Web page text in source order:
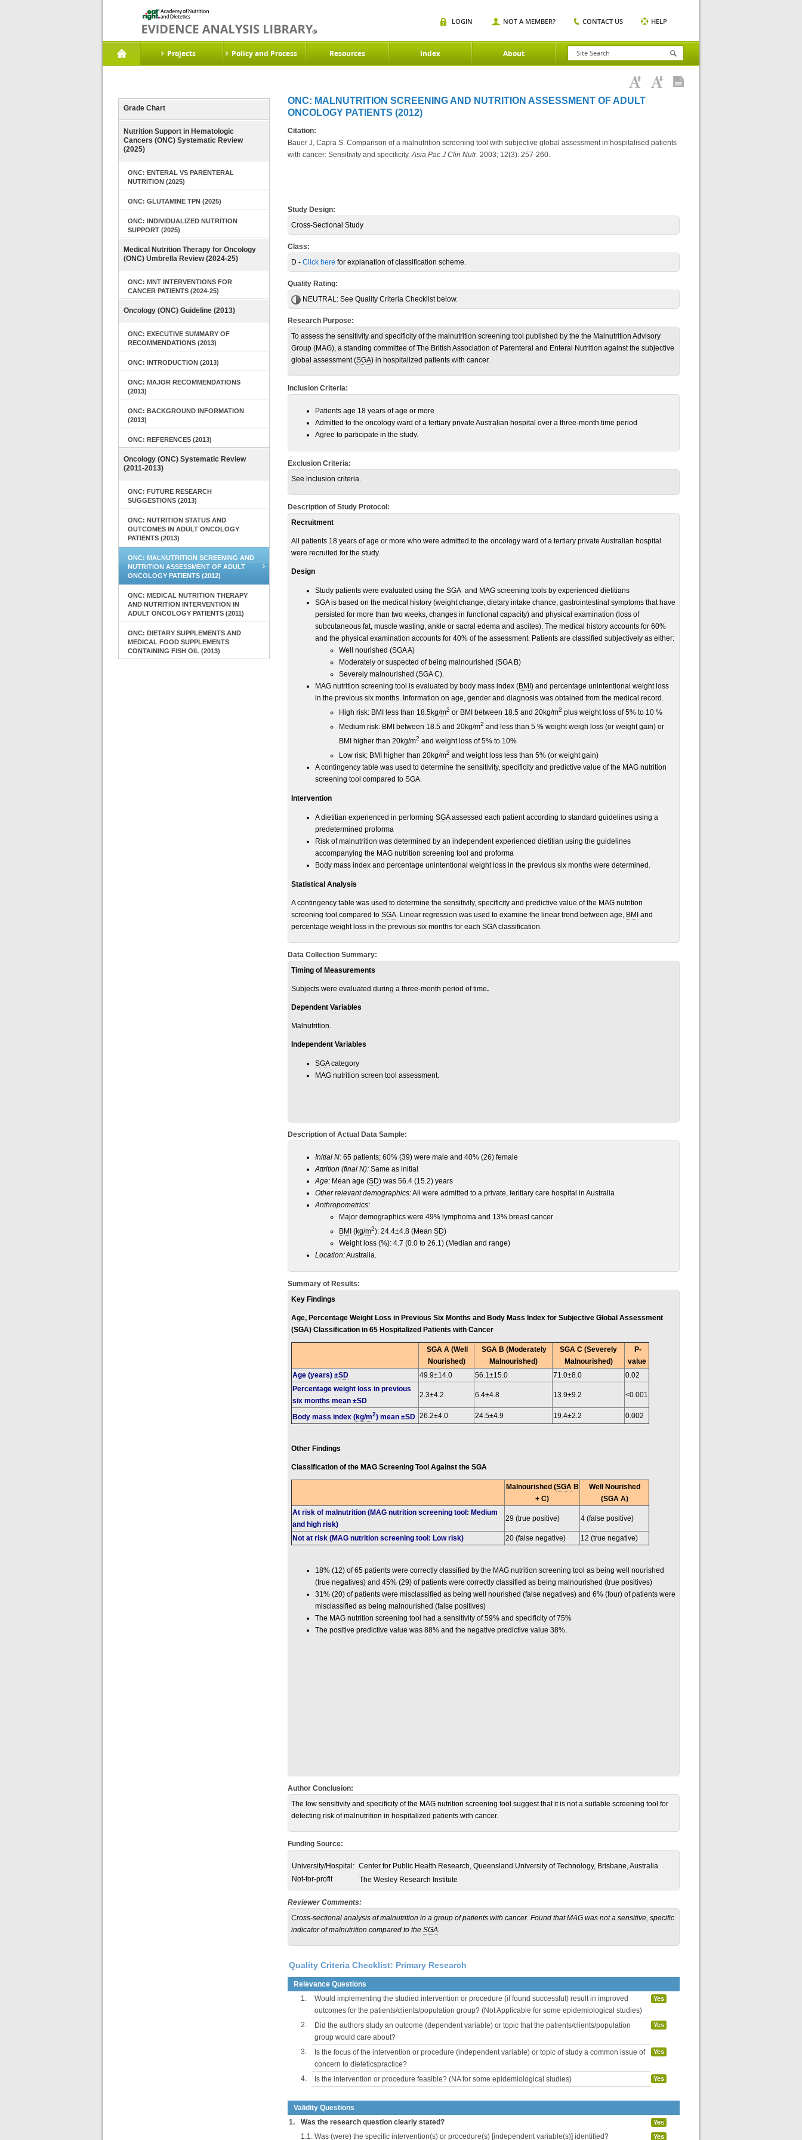
Projects Policy and Process Resources Index About
LOGIN NOT A MEMBER? CONTACT US HELP
Grade Chart
Nutrition Support in Hematologic
Cancers (ONC) Systematic Review
(2025)
ONC: ENTERAL VS PARENTERAL
NUTRITION (2025)
ONC: GLUTAMINE TPN (2025)
ONC: INDIVIDUALIZED NUTRITION
SUPPORT (2025)
Medical Nutrition Therapy for Oncology
(ONC) Umbrella Review (2024-25)
ONC: MNT INTERVENTIONS FOR
CANCER PATIENTS (2024-25)
Oncology (ONC) Guideline (2013)
ONC: EXECUTIVE SUMMARY OF
RECOMMENDATIONS (2013)
ONC: INTRODUCTION (2013)
ONC: MAJOR RECOMMENDATIONS
(2013)
ONC: BACKGROUND INFORMATION
(2013)
ONC: REFERENCES (2013)
Oncology (ONC) Systematic Review
(2011-2013)
ONC: FUTURE RESEARCH
SUGGESTIONS (2013)
ONC: NUTRITION STATUS AND
OUTCOMES IN ADULT ONCOLOGY
PATIENTS (2013)
ONC: MALNUTRITION SCREENING AND
NUTRITION ASSESSMENT OF ADULT
ONCOLOGY PATIENTS (2012)
ONC: MEDICAL NUTRITION THERAPY
AND NUTRITION INTERVENTION IN
ADULT ONCOLOGY PATIENTS (2011)
ONC: DIETARY SUPPLEMENTS AND
MEDICAL FOOD SUPPLEMENTS
CONTAINING FISH OIL (2013)
ONC: MALNUTRITION SCREENING AND NUTRITION ASSESSMENT OF ADULT
ONCOLOGY PATIENTS (2012)
Citation:
Bauer J, Capra S. Comparison of a malnutrition screening tool with subjective global assessment in hospitalised patients
with cancer: Sensitivity and specificity.Asia Pac J Clin Nutr. 2003; 12(3): 257-260.
Study Design:
Cross-Sectional Study
Class:
D - Click here for explanation of classification scheme.
Quality Rating:
NEUTRAL: See Quality Criteria Checklist below.
Research Purpose:
To assess the sensitivity and specificity of the malnutrition screening tool published by the the Malnutrition Advisory
Group (MAG), a standing committee of The British Association of Parenteral and Enteral Nutrition against the subjective
global assessment (SGA) in hospitalized patients with cancer.
Inclusion Criteria:
Patients age 18 years of age or more
Admitted to the oncology ward of a tertiary private Australian hospital over a three-month time period
Agree to participate in the study.
Exclusion Criteria:
See inclusion criteria.
Description of Study Protocol:
Recruitment
All patients 18 years of age or more who were admitted to the oncology ward of a tertiary private Australian hospital
were recruited for the study.
Design
Study patients were evaluated using the SGA and MAG screening tools by experienced dietitians
SGA is based on the medical history (weight change, dietary intake chance, gastrointestinal symptoms that have
persisted for more than two weeks, changes in functional capacity) and physical examination (loss of
subcutaneous fat, muscle wasting, ankle or sacral edema and ascites). The medical history accounts for 60%
and the physical examination accounts for 40% of the assessment. Patients are classified subjectively as either:
Well nourished (SGA A)
Moderately or suspected of being malnourished (SGA B)
Severely malnourished (SGA C).
MAG nutrition screening tool is evaluated by body mass index (BMI ) and percentage unintentional weight loss
in the previous six months. Information on age, gender and diagnosis was obtained from the medical record.
High risk: BMI less than 18.5kg/m2 or BMI between 18.5 and 20kg/m2 plus weight loss of 5% to 10 %
Medium risk: BMI between 18.5 and 20kg/m2 and less than 5 % weight weigh loss (or weight gain) or
BMI higher than 20kg/m2 and weight loss of 5% to 10%
Low risk: BMI higher than 20kg/m2 and weight loss less than 5% (or weight gain)
A contingency table was used to determine the sensitivity, specificity and predictive value of the MAG nutrition
screening tool compared to SGA.
Intervention
A dietitian experienced in performing SGAassessed each patient according to standard guidelines using a
predetermined proforma
Risk of malnutrition was determined by an independent experienced dietitian using the guidelines
accompanying the MAG nutrition screening tool and proforma
Body mass index and percentage unintentional weight loss in the previous six months were determined.
Statistical Analysis
A contingency table was used to determine the sensitivity, specificity and predictive value of the MAG nutrition
screening tool compared to SGA. Linear regression was used to examine the linear trend between age, BMI and
percentage weight loss in the previous six months for each SGA classification.
Data Collection Summary:
Timing of Measurements
Subjects were evaluated during a three-month period of time.
Dependent Variables
Malnutrition.
Independent Variables
SGAcategory
MAG nutrition screen tool assessment.
Description of Actual Data Sample:
Initial N: 65 patients; 60% (39) were male and 40% (26) female
Attrition (final N): Same as initial
Age: Mean age (SD) was 56.4 (15.2) years
Other relevant demographics:All were admitted to a private, teritiary care hospital in Australia
Anthropometrics:
Major demographics were 49% lymphoma and 13% breast cancer
BMI (kg/m2): 24.4±4.8 (Mean SD)
Weight loss (%): 4.7 (0.0 to 26.1) (Median and range)
Location:Australia.
Summary of Results:
Key Findings
Age, Percentage Weight Loss in Previous Six Months and Body Mass Index for Subjective Global Assessment
(SGA) Classification in 65 Hospitalized Patients with Cancer
SGA A (Well
Nourished)
SGA B (Moderately
Malnourished)
SGA C (Severely
Malnourished)
P-
value
Age (years) ±SD 49.9±14.0 56.1±15.0 71.0±8.0
0.02
Percentage weight loss in previous
six months mean ±SD
2.3±4.2 6.4±4.8 13.9±9.2 <0.001
Body mass index (kg/m2) mean ±SD 26.2±4.0 24.5±4.9 19.4±2.2 0.002
Other Findings
Classification of the MAG Screening Tool Against the SGA
Malnourished (SGAB
+ C)
Well Nourished
(SGA A)
At risk of malnutrition (MAG nutrition screening tool: Medium
and high risk)
29 (true positive) 4 (false positive)
Not at risk (MAG nutrition screening tool: Low risk) 20 (false negative) 12 (true negative)
18% (12) of 65 patients were correctly classified by the MAG nutrition screening tool as being well nourished
(true negatives) and 45% (29) of patients were correctly classified as being malnourished (true positives)
31% (20) of patients were misclassified as being well nourished (false negatives) and 6% (four) of patients were
misclassified as being malnourished (false positives)
The MAG nutrition screening tool had a sensitivity of 59% and specificity of 75%
The positive predictive value was 88% and the negative predictive value 38%.
Author Conclusion:
The low sensitivity and specificity of the MAG nutrition screening tool suggest that it is not a suitable screening tool for
detecting risk of malnutrition in hospitalized patients with cancer.
Funding Source:
University/Hospital: Center for Public Health Research, Queensland University of Technology, Brisbane, Australia
Not-for-profit
The Wesley Research Institute
Reviewer Comments:
Cross-sectional analysis of malnutrition in a group of patients with cancer. Found that MAG was not a sensitive, specific
indicator of malnutrition compared to the SGA.
Quality Criteria Checklist: Primary Research
Relevance Questions
1.
Would implementing the studied intervention or procedure (if found successful) result in improved
outcomes for the patients/clients/population group? (Not Applicable for some epidemiological studies)
Yes
2.
Did the authors study an outcome (dependent variable) or topic that the patients/clients/population
group would care about?
Yes
3.
Is the focus of the intervention or procedure (independent variable) or topic of study a common issue of
concern to dieteticspractice?
Yes
4. Is the intervention or procedure feasible? (NA for some epidemiological studies) Yes
Validity Questions
1.
Was the research question clearly stated? Yes
1.1. Was (were) the specific intervention(s) or procedure(s) [independent variable(s)] identified? Yes